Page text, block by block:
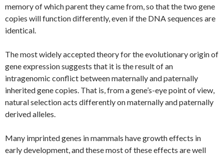
memory of which parent they came from, so that the two gene
copies will function differently, even if the DNA sequences are
identical.
The most widely accepted theory for the evolutionary origin of
gene expression suggests that it is the result of an
intragenomic conflict between maternally and paternally
inherited gene copies. That is, from a gene’s-eye point of view,
natural selection acts differently on maternally and paternally
derived alleles.
Many imprinted genes in mammals have growth effects in
early development, and these most of these effects are well